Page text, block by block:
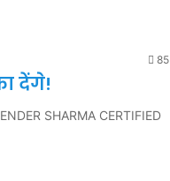
85
देंगे!
SHARMA CERTIFIED